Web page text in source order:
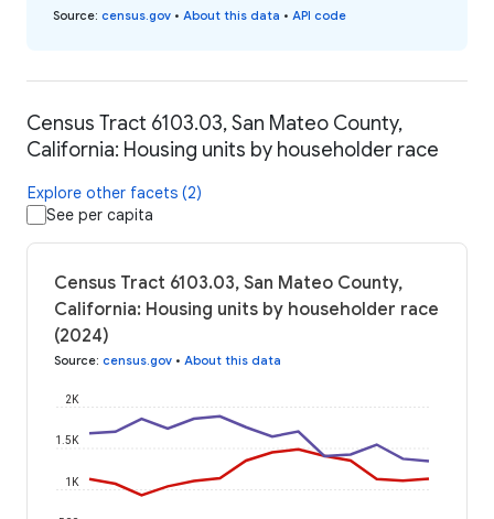
Source: census.gov • About this data • API code
Census Tract 6103.03, San Mateo County,
California: Housing units by householder race
Explore other facets (2)
See per capita
Census Tract 6103.03, San Mateo County,
California: Housing units by householder race
(2024)
Source: census.gov • About this data
1K
1.5K
2K